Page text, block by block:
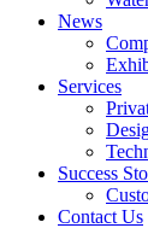
News
Services
Success
Contact Us